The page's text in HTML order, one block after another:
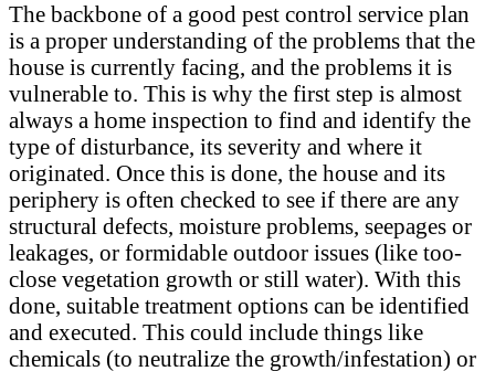
The backbone of a good pest control service plan
is a proper understanding of the problems that the
house is currently facing, and the problems it is
vulnerable to. This is why the first step is almost
always a home inspection to find and identify the
type of disturbance, its severity and where it
originated. Once this is done, the house and its
periphery is often checked to see if there are any
structural defects, moisture problems, seepages or
leakages, or formidable outdoor issues (like too-
close vegetation growth or still water). With this
done, suitable treatment options can be identified
and executed. This could include things like
chemicals (to neutralize the growth/infestation) or